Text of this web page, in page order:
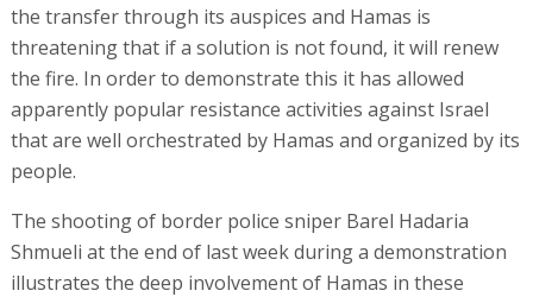
the transfer through its auspices and Hamas is
threatening that if a solution is not found, it will renew
the fire. In order to demonstrate this it has allowed
apparently popular resistance activities against Israel
that are well orchestrated by Hamas and organized by its
people.
The shooting of border police sniper Barel Hadaria
Shmueli at the end of last week during a demonstration
illustrates the deep involvement of Hamas in these